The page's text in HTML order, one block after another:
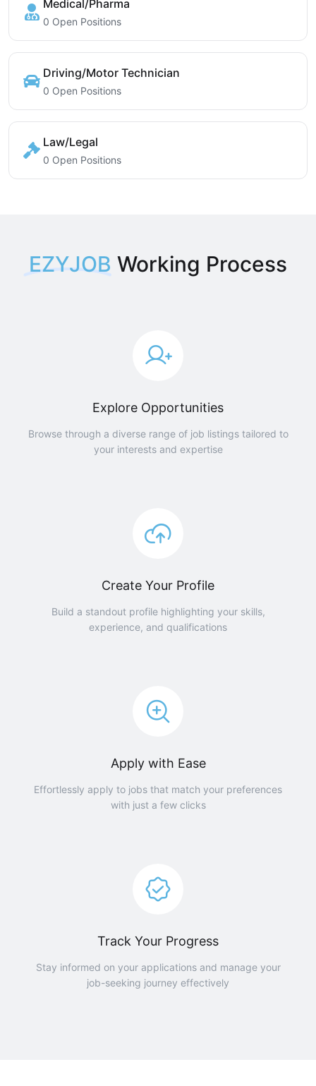
Medical/Pharma
0 Open Positions
Driving/Motor Technician
0 Open Positions
Law/Legal
0 Open Positions
EZYJOB Working Process
Explore Opportunities
Browse through a diverse range of job listings tailored to
your interests and expertise
Create Your Profile
Build a standout profile highlighting your skills,
experience, and qualifications
Apply with Ease
Effortlessly apply to jobs that match your preferences
with just a few clicks
Track Your Progress
Stay informed on your applications and manage your
job-seeking journey effectively